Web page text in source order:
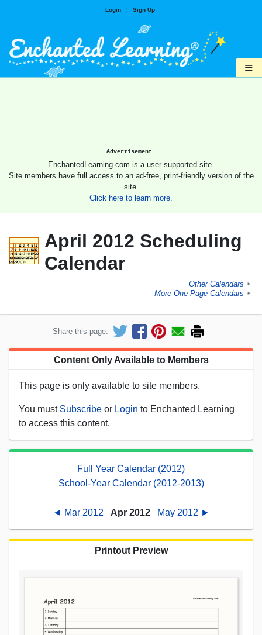
Login | Sign Up
≡
Advertisement.
EnchantedLearning.com is a user-supported site.
Site members have full access to an ad-free, print-friendly version of the
site.
Click here to learn more.
April 2012 Scheduling
Calendar
Other Calendars ►
More One Page Calendars ►
Share this page:
Content Only Available to Members
This page is only available to site members.
You must Subscribe or Login to Enchanted Learning
to access this content.
Full Year Calendar (2012)
School-Year Calendar (2012-2013)
◄ Mar 2012 Apr 2012 May 2012 ►
Printout Preview